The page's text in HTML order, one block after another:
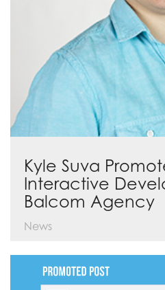
Kyle Suva
Interactive
Balcom Agency
News